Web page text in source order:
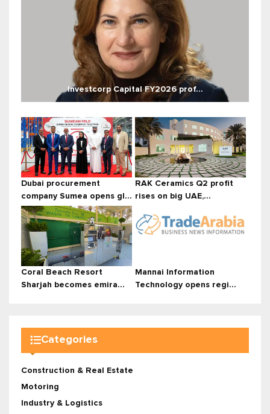
Investcorp Capital FY2026 prof...
Dubai procurement
company Sumea opens gl...
RAK Ceramics Q2 profit
rises on big UAE,...
Coral Beach Resort
Sharjah becomes emira...
Mannai Information
Technology opens regi...
Categories
Construction & Real Estate
Motoring
Industry & Logistics